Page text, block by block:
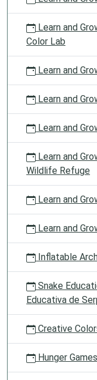
Learn and
Color Lab
Learn and
Learn and
Learn and
Learn and
Wildlife Refuge
Learn and
Learn and
Inflatable
Snake
Educativa de
Creative
Hunger